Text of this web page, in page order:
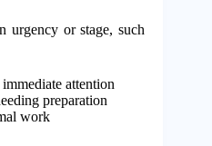
urgency or stage, such
attention
preparation
work